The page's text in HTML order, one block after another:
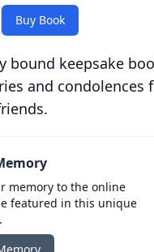
Buy Book
bound keepsake
and condolences
memory to the online
featured in this unique